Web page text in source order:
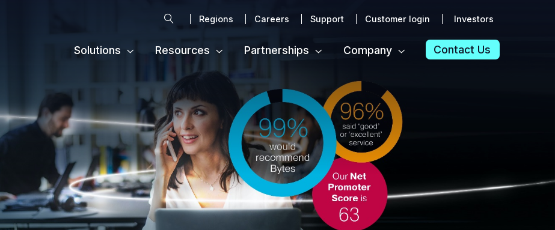
SearchRegions Careers Support Customer login Investors
Solutions Resources Partnerships Company Contact Us